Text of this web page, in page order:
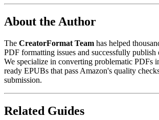
About the Author
The CreatorFormat Team has helped
PDF formatting issues and successfully
We specialize in converting problematic PDFs
ready EPUBs that pass Amazon's quality
submission.
Related Guides